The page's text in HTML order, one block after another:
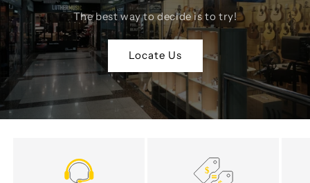
The best way to decide is to try!
Locate Us